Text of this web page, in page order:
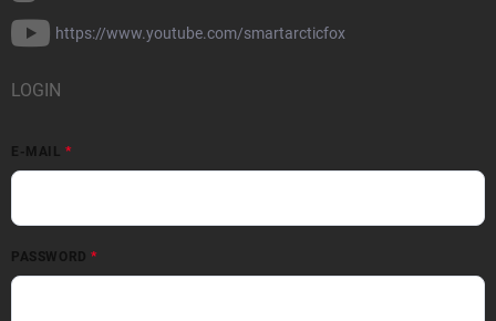
https://www.youtube.com/smartarcticfox
LOGIN
E-MAIL
PASSWORD